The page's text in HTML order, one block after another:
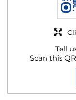
Tell
Scan this